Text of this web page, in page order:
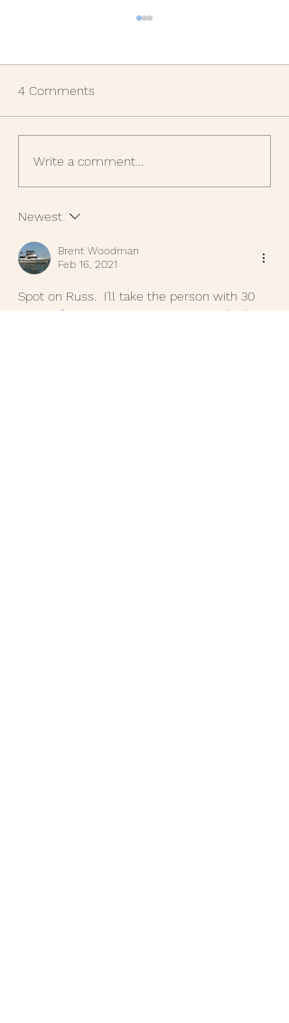
Gratitude Part Two.
4 Comments
Write a comment...
Newest
Brent Woodman
Feb 16, 2021
Spot on Russ.  I'll take the person with 30
years of experience over someone that's